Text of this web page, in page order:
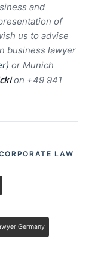
and
of
us to advise
business lawyer
) or Munich
on +49 941
LAW
Germany